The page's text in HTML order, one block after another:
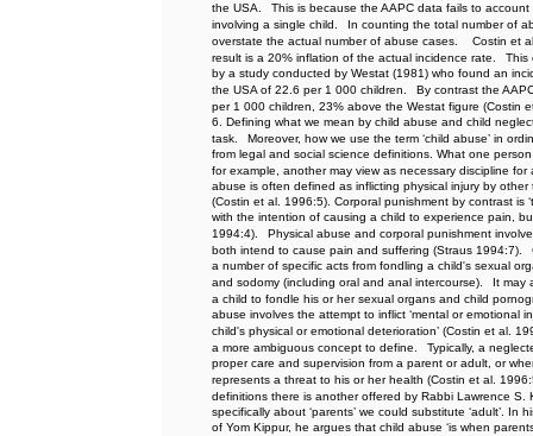
the USA.
This is because the AAPC data fails to
involving a single child.
In counting the total number of
overstate the actual number of abuse cases.
Costin et
result is a 20% inflation of the actual incidence rate.
This
by a study conducted by Westat (1981) who found an
the USA of 22.6 per 1 000 children.
By contrast the
per 1 000 children, 23% above the Westat figure (Costin
6. Defining what we mean by child abuse and child
task.
Moreover, how we use the term ‘child abuse’ in
from legal and social science definitions. What one
for example, another may view as necessary discipline for
abuse is often defined as inflicting physical injury by
(Costin et al. 1996:5). Corporal punishment by contrast is
with the intention of causing a child to experience pain,
1994:4).
Physical abuse and corporal punishment
both intend to cause pain and suffering (Straus 1994:7).
a number of specific acts from fondling a child's sexual
and sodomy (including oral and anal intercourse).
It may
a child to fondle his or her sexual organs and child
abuse involves the attempt to inflict ‘mental or emotional
child's physical or emotional deterioration’ (Costin et al.
a more ambiguous concept to define.
Typically, a
proper care and supervision from a parent or adult, or
represents a threat to his or her health (Costin et al.
definitions there is another offered by Rabbi Lawrence S.
specifically about ‘parents’ we could substitute ‘adult’. In
of Yom Kippur, he argues that child abuse ‘is when